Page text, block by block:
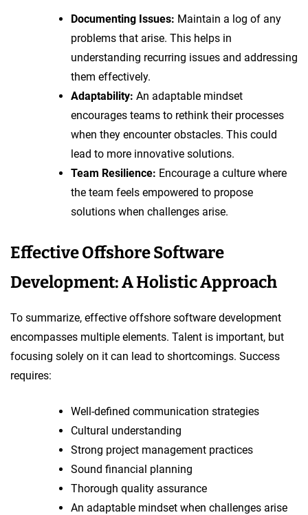
Documenting Issues: Maintain a log of any
problems that arise. This helps in
understanding recurring issues and addressing
them effectively.
Adaptability: An adaptable mindset
encourages teams to rethink their processes
when they encounter obstacles. This could
lead to more innovative solutions.
Team Resilience: Encourage a culture where
the team feels empowered to propose
solutions when challenges arise.
Effective Offshore Software
Development: A Holistic Approach
To summarize, effective offshore software development
encompasses multiple elements. Talent is important, but
focusing solely on it can lead to shortcomings. Success
requires:
Well-defined communication strategies
Cultural understanding
Strong project management practices
Sound financial planning
Thorough quality assurance
An adaptable mindset when challenges arise